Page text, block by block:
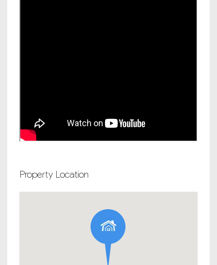
Property Location